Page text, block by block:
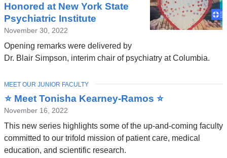
Honored at New York State
Psychiatric Institute
November 30, 2022
Opening remarks were delivered by
Dr. Blair Simpson, interim chair of psychiatry at Columbia.
⭐ Meet Tonisha Kearney-Ramos ⭐
November 16, 2022
This new series highlights some of the up-and-coming faculty
committed to our trifold mission of patient care, medical
education, and scientific research.
TOPIC
MEET OUR JUNIOR FACULTY